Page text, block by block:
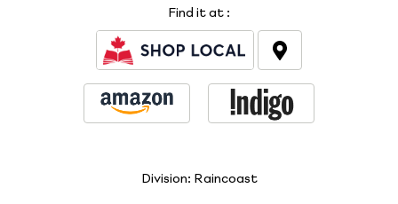
Find it at :
Division: Raincoast